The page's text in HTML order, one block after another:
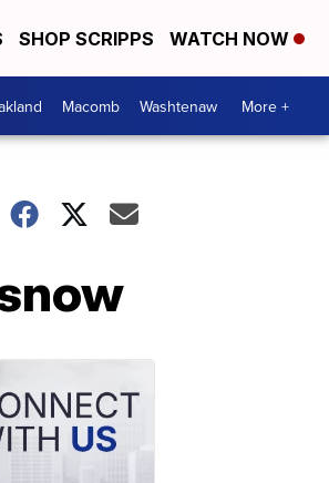
SHOP SCRIPPS WATCH NOW
Macomb Washtenaw More +